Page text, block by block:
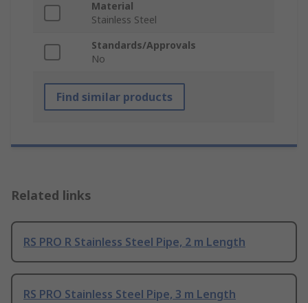
Material
Stainless Steel
Standards/Approvals
No
Find similar products
Related links
RS PRO R Stainless Steel Pipe, 2 m Length
RS PRO Stainless Steel Pipe, 3 m Length